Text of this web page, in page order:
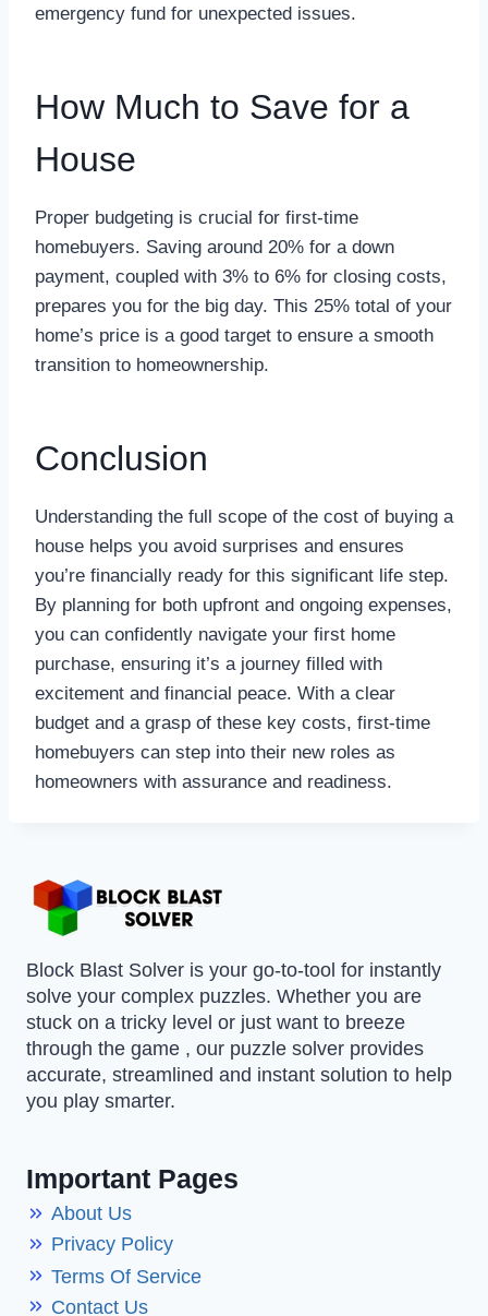
emergency fund for unexpected issues.
How Much to Save for a
House
Proper budgeting is crucial for first-time
homebuyers. Saving around 20% for a down
payment, coupled with 3% to 6% for closing costs,
prepares you for the big day. This 25% total of your
home’s price is a good target to ensure a smooth
transition to homeownership.
Conclusion
Understanding the full scope of the cost of buying a
house helps you avoid surprises and ensures
you’re financially ready for this significant life step.
By planning for both upfront and ongoing expenses,
you can confidently navigate your first home
purchase, ensuring it’s a journey filled with
excitement and financial peace. With a clear
budget and a grasp of these key costs, first-time
homebuyers can step into their new roles as
homeowners with assurance and readiness.
Block Blast Solver is your go-to-tool for instantly
solve your complex puzzles. Whether you are
stuck on a tricky level or just want to breeze
through the game , our puzzle solver provides
accurate, streamlined and instant solution to help
you play smarter.
Important Pages
About Us
Privacy Policy
Terms Of Service
Contact Us